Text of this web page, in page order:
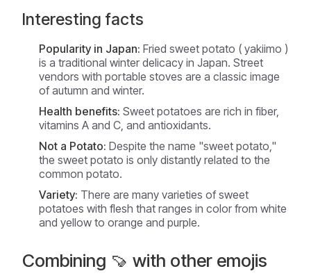
Interesting facts
Popularity in Japan: Fried sweet potato ( yakiimo )
is a traditional winter delicacy in Japan. Street
vendors with portable stoves are a classic image
of autumn and winter.
Health benefits: Sweet potatoes are rich in fiber,
vitamins A and C, and antioxidants.
Not a Potato: Despite the name "sweet potato,"
the sweet potato is only distantly related to the
common potato.
Variety: There are many varieties of sweet
potatoes with flesh that ranges in color from white
and yellow to orange and purple.
Combining 🍠 with other emojis